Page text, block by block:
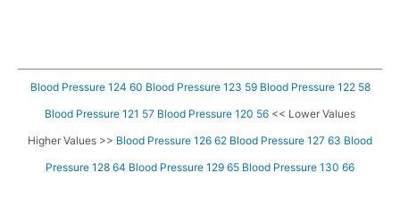
Blood Pressure 124 60 Blood Pressure 123 59 Blood Pressure 122 58
Blood Pressure 121 57 Blood Pressure 120 56 << Lower Values
Higher Values >> Blood Pressure 126 62 Blood Pressure 127 63 Blood
Pressure 128 64 Blood Pressure 129 65 Blood Pressure 130 66